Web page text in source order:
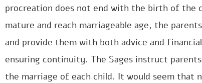
procreation does not end with the birth of the
mature and reach marriageable age, the
and provide them with both advice and
ensuring continuity. The Sages instruct
the marriage of each child. It would seem that